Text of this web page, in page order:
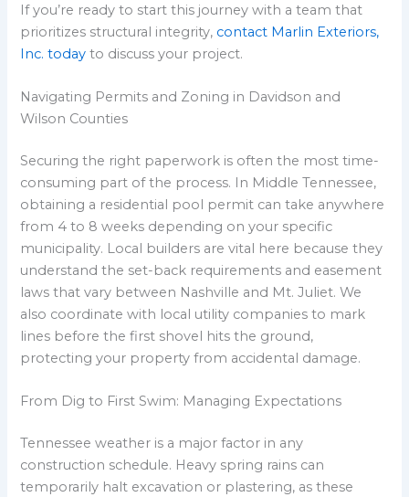
If you’re ready to start this journey with a team that
prioritizes structural integrity, contact Marlin Exteriors,
Inc. today to discuss your project.
Navigating Permits and Zoning in Davidson and
Wilson Counties
Securing the right paperwork is often the most time-
consuming part of the process. In Middle Tennessee,
obtaining a residential pool permit can take anywhere
from 4 to 8 weeks depending on your specific
municipality. Local builders are vital here because they
understand the set-back requirements and easement
laws that vary between Nashville and Mt. Juliet. We
also coordinate with local utility companies to mark
lines before the first shovel hits the ground,
protecting your property from accidental damage.
From Dig to First Swim: Managing Expectations
Tennessee weather is a major factor in any
construction schedule. Heavy spring rains can
temporarily halt excavation or plastering, as these